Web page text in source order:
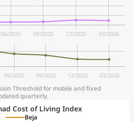
Threshold for mobile and fixed
quarterly.
Cost of Living Index
Beja